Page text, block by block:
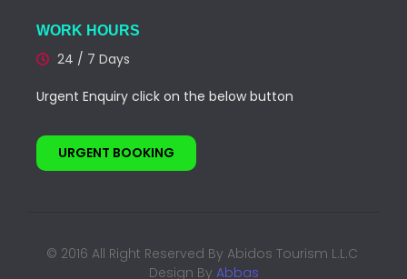
WORK HOURS
24 / 7 Days
Urgent Enquiry click on the below button
URGENT BOOKING
© 2016 All Right Reserved By Abidos Tourism L.L.C
Design By Abbas